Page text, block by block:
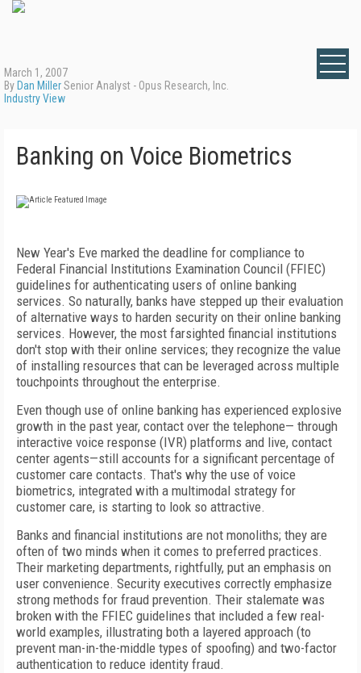
March 1, 2007
By Dan MillerSenior Analyst - Opus Research, Inc.
Industry View
Banking on Voice Biometrics
New Year's Eve marked the deadline for compliance to
Federal Financial Institutions Examination Council (FFIEC)
guidelines for authenticating users of online banking
services. So naturally, banks have stepped up their evaluation
of alternative ways to harden security on their online banking
services. However, the most farsighted financial institutions
don't stop with their online services; they recognize the value
of installing resources that can be leveraged across multiple
touchpoints throughout the enterprise.
Even though use of online banking has experienced explosive
growth in the past year, contact over the telephone— through
interactive voice response (IVR) platforms and live, contact
center agents—still accounts for a significant percentage of
customer care contacts. That's why the use of voice
biometrics, integrated with a multimodal strategy for
customer care, is starting to look so attractive.
Banks and financial institutions are not monoliths; they are
often of two minds when it comes to preferred practices.
Their marketing departments, rightfully, put an emphasis on
user convenience. Security executives correctly emphasize
strong methods for fraud prevention. Their stalemate was
broken with the FFIEC guidelines that included a few real-
world examples, illustrating both a layered approach (to
prevent man-in-the-middle types of spoofing) and two-factor
authentication to reduce identity fraud.